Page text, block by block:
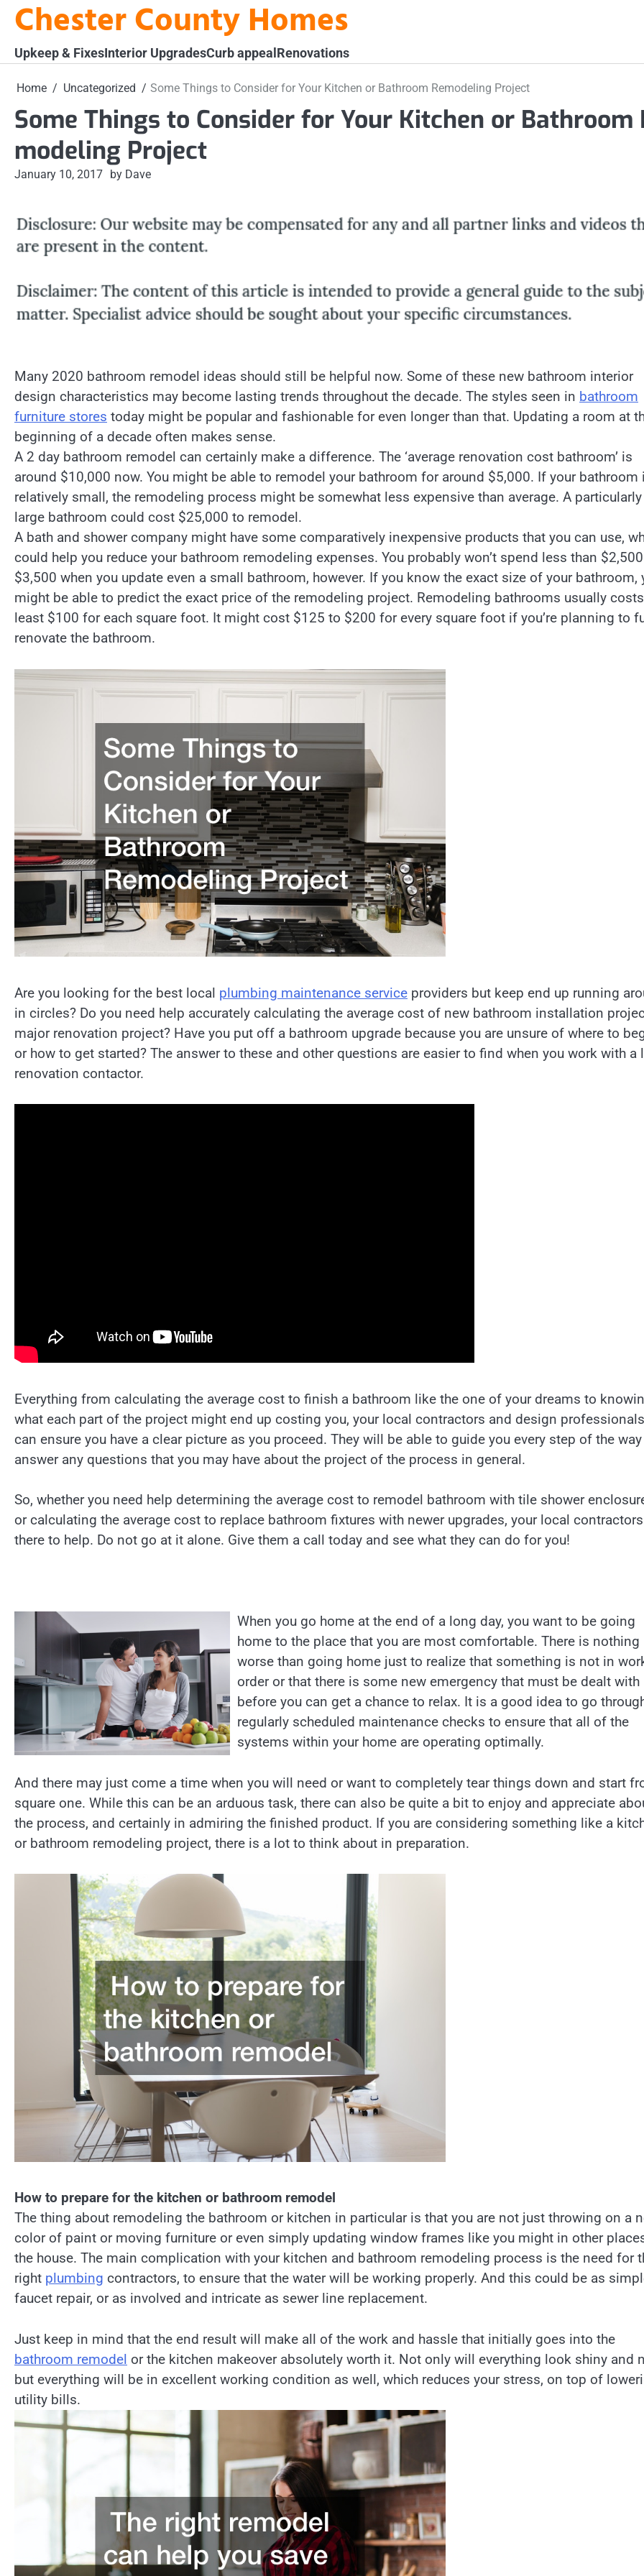
SkipChester County Homes
Upkeep & FixesInterior UpgradesCurb appealRenovations
Home Uncategorized Some Things to Consider for Your Kitchen or Bathroom Remodeling Project
Some Things to Consider for Your Kitchen or Bathroom
modeling Project
January 10, 2017 by Dave
Many 2020 bathroom remodel ideas should still be helpful now. Some of these new bathroom interior
design characteristics may become lasting trends throughout the decade. The styles seen in bathroom
furniture stores today might be popular and fashionable for even longer than that. Updating a room at
beginning of a decade often makes sense.
A 2 day bathroom remodel can certainly make a difference. The ‘average renovation cost bathroom’ is
around $10,000 now. You might be able to remodel your bathroom for around $5,000. If your bathroom
relatively small, the remodeling process might be somewhat less expensive than average. A particularly
large bathroom could cost $25,000 to remodel.
A bath and shower company might have some comparatively inexpensive products that you can use,
could help you reduce your bathroom remodeling expenses. You probably won’t spend less than
$3,500 when you update even a small bathroom, however. If you know the exact size of your bathroom,
might be able to predict the exact price of the remodeling project. Remodeling bathrooms usually
least $100 for each square foot. It might cost $125 to $200 for every square foot if you’re planning to
renovate the bathroom.
Are you looking for the best local plumbing maintenance service providers but keep end up running
in circles? Do you need help accurately calculating the average cost of new bathroom installation
major renovation project? Have you put off a bathroom upgrade because you are unsure of where to
or how to get started? The answer to these and other questions are easier to find when you work with a
renovation contactor.
Everything from calculating the average cost to finish a bathroom like the one of your dreams to
what each part of the project might end up costing you, your local contractors and design professionals
can ensure you have a clear picture as you proceed. They will be able to guide you every step of the
answer any questions that you may have about the project of the process in general.
So, whether you need help determining the average cost to remodel bathroom with tile shower
or calculating the average cost to replace bathroom fixtures with newer upgrades, your local
there to help. Do not go at it alone. Give them a call today and see what they can do for you!
When you go home at the end of a long day, you want to be going
home to the place that you are most comfortable. There is nothing
worse than going home just to realize that something is not in
order or that there is some new emergency that must be dealt with
before you can get a chance to relax. It is a good idea to go
regularly scheduled maintenance checks to ensure that all of the
systems within your home are operating optimally.
And there may just come a time when you will need or want to completely tear things down and start
square one. While this can be an arduous task, there can also be quite a bit to enjoy and appreciate
the process, and certainly in admiring the finished product. If you are considering something like a
or bathroom remodeling project, there is a lot to think about in preparation.
How to prepare for the kitchen or bathroom remodel
The thing about remodeling the bathroom or kitchen in particular is that you are not just throwing on a
color of paint or moving furniture or even simply updating window frames like you might in other
the house. The main complication with your kitchen and bathroom remodeling process is the need for
right plumbing contractors, to ensure that the water will be working properly. And this could be as
faucet repair, or as involved and intricate as sewer line replacement.
Just keep in mind that the end result will make all of the work and hassle that initially goes into the
bathroom remodel or the kitchen makeover absolutely worth it. Not only will everything look shiny and
but everything will be in excellent working condition as well, which reduces your stress, on top of
utility bills.